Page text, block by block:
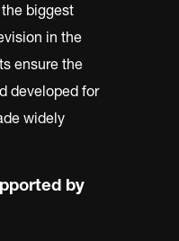
biggest
in the
ensure the
developed for
widely
by